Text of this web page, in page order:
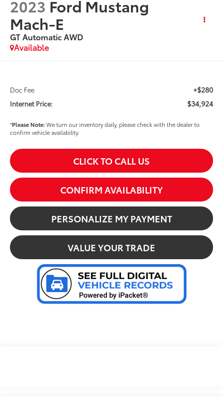
2023 Ford Mustang
Mach-E
GT Automatic AWD
Available
Doc Fee +$280
Internet Price: $34,924
*Please Note:We turn our inventory daily, please check with the dealer to
confirm vehicle availability.
CLICK TO CALL US
CONFIRM AVAILABILITY
PERSONALIZE MY PAYMENT
VALUE YOUR TRADE